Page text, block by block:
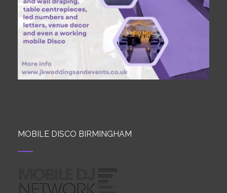
MOBILE DISCO BIRMINGHAM